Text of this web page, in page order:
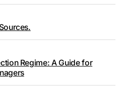
Regime: A Guide for